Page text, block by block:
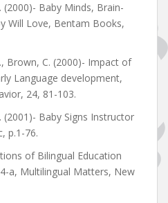
Baby Minds, Brain-
Will Love, Bentam Books,
Brown, C. (2000)- Impact of
Language development,
24, 81-103.
Baby Signs Instructor
p.1-76.
of Bilingual Education
a, Multilingual Matters, New